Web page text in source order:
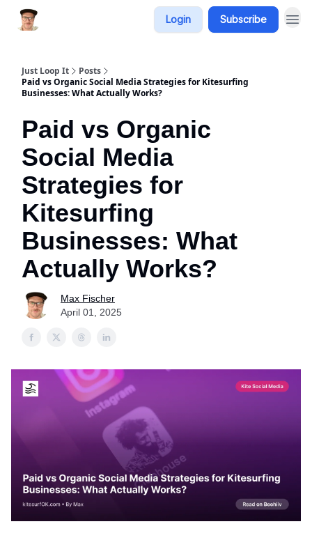
Login Subscribe
Just Loop It
Posts
Paid vs Organic Social Media Strategies for Kitesurfing
Businesses: What Actually Works?
Paid vs Organic
Social Media
Strategies for
Kitesurfing
Businesses: What
Actually Works?
Max Fischer
April 01, 2025